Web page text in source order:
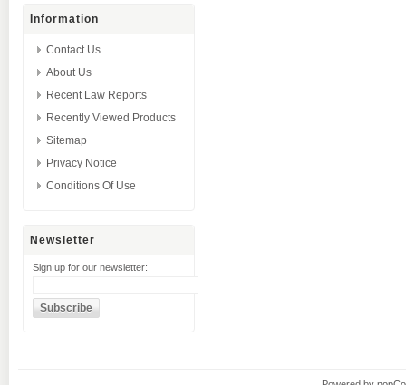
Information
Contact Us
About Us
Recent Law Reports
Recently Viewed Products
Sitemap
Privacy Notice
Conditions Of Use
Newsletter
Sign up for our newsletter: